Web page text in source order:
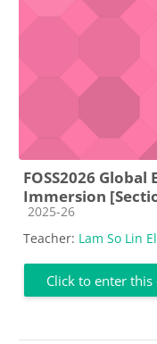
FOSS2026
Immersion
Course category
2025-26
Teacher: Lam So Lin
Click to enter this